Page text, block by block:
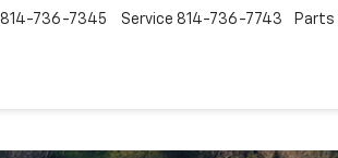
814-736-7345 Service 814-736-7743 Parts